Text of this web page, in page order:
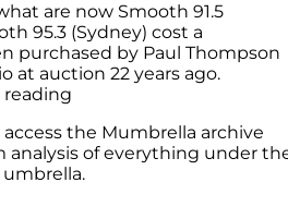
are now Smooth 91.5
95.3 (Sydney) cost a
purchased by Paul Thompson
at auction 22 years ago.
the Mumbrella archive
analysis of everything under